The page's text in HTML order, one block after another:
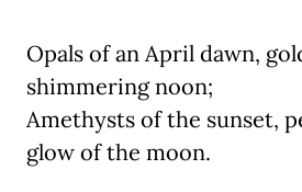
Opals of an April dawn,
shimmering noon;
Amethysts of the sunset,
glow of the moon.